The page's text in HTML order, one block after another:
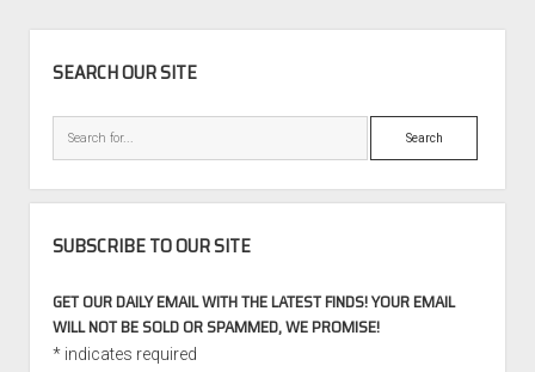
SEARCH OUR SITE
Search
SUBSCRIBE TO OUR SITE
GET OUR DAILY EMAIL WITH THE LATEST FINDS! YOUR EMAIL
WILL NOT BE SOLD OR SPAMMED, WE PROMISE!
*indicates required